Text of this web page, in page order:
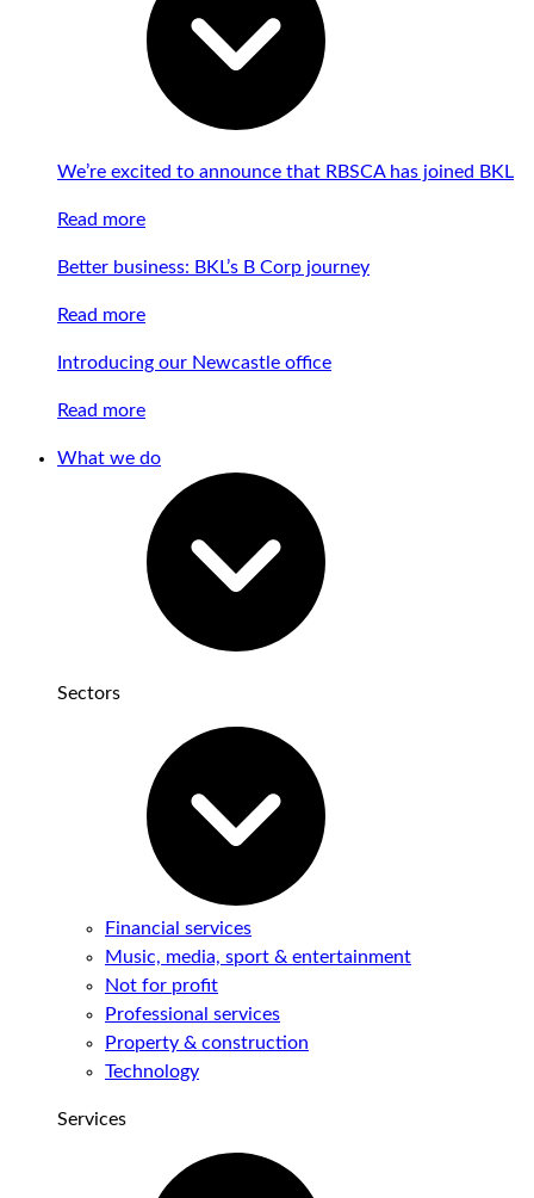
We’re excited to announce that RBSCA has joined BKL
Read more
Better business: BKL’s B Corp journey
Read more
Introducing our Newcastle office
Read more
What we do
Sectors
Financial services
Music, media, sport & entertainment
Not for profit
Professional services
Property & construction
Technology
Services